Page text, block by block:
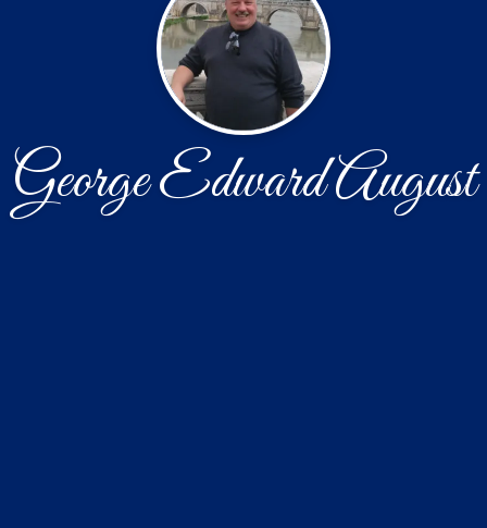
George Edward August